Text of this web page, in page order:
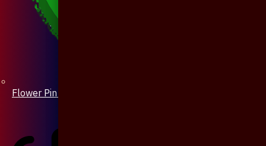
Flower Pin / Boutonniere